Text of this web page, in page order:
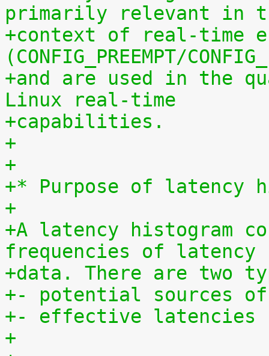
primarily relevant in
+context of real-time
(CONFIG_PREEMPT/
+and are used in the
Linux real-time
+capabilities.
+
+
+* Purpose of latency
+
+A latency histogram
frequencies of latency
+data. There are two
+- potential sources
+- effective latencies
+